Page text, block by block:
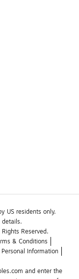
US residents only.
Reserved.
& Conditions
Information
and enter the